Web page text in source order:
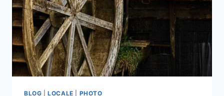
BLOG |LOCALE PHOTO